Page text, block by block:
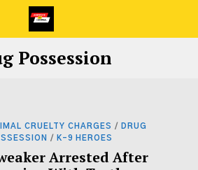
Possession
CRUELTY CHARGES /
DRUG
/ K-9 HEROES
Arrested After